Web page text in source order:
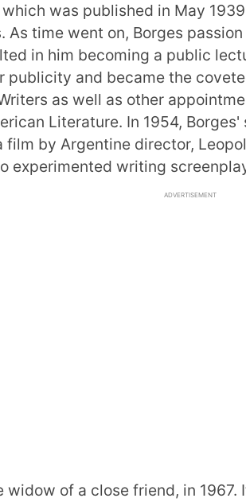
was published in May
time went on, Borges
in him becoming a public
publicity and became the
as well as other
Literature. In 1954, Borges'
by Argentine director,
experimented writing
ADVERTISEMENT
of a close friend, in 1967.